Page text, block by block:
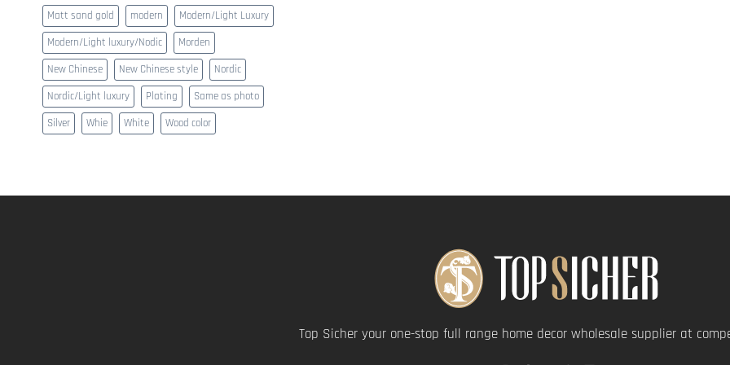
Matt sand gold
modern
Modern/Light Luxury
Modern/Light luxury/Nodic
Morden
New Chinese
New Chinese style
Nordic
Nordic/Light luxury
Plating
Same as photo
Silver
Whie White Wood color
Top Sicher your one-stop full range home decor wholesale supplier at